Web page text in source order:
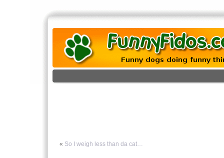
« So I weigh less than da cat…